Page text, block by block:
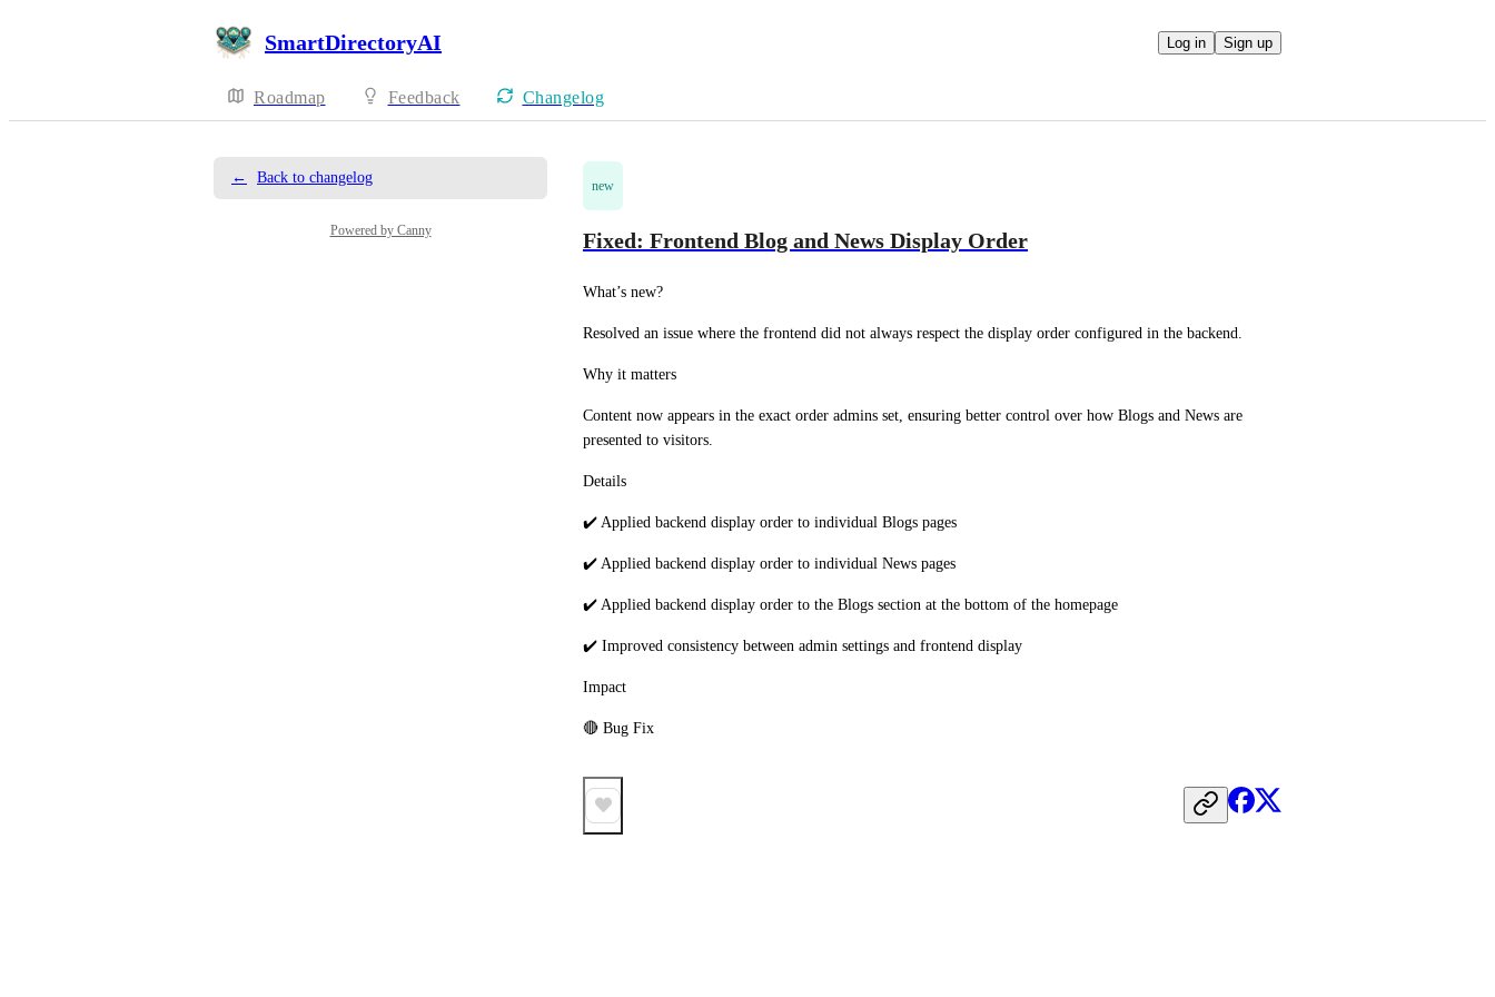
SmartDirectoryAI Log in Sign up
Roadmap Feedback Changelog
← Back to changelog
Powered by Canny
new
Fixed: Frontend Blog and News Display Order
What’s new?
Resolved an issue where the frontend did not always respect the display order configured in the backend.
Why it matters
Content now appears in the exact order admins set, ensuring better control over how Blogs and News are
presented to visitors.
Details
✔️ Applied backend display order to individual Blogs pages
✔️ Applied backend display order to individual News pages
✔️ Applied backend display order to the Blogs section at the bottom of the homepage
✔️ Improved consistency between admin settings and frontend display
Impact
🔴 Bug Fix